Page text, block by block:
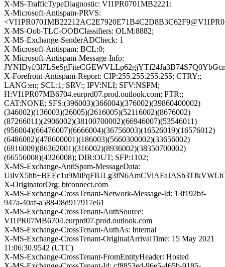
X-MS-TrafficTypeDiagnostic: VI1PR0701MB2221:
X-Microsoft-Antispam-PRVS:
X-MS-Oob-TLC-OOBClassifiers: OLM:8882;
X-MS-Exchange-SenderADCheck: 1
X-Microsoft-Antispam: BCL:0;
X-Microsoft-Antispam-Message-Info:
JYNIDyf/
X-Forefront-Antispam-Report: CIP:255.255.255.255; CTRY:;
LANG:en; SCL:1; SRV:; IPV:NLI; SFV:NSPM;
H:VI1PR07MB6704.eurprd07.prod.outlook.com; PTR:;
CAT:NONE; SFS:(396003)(366004)(376002)(39860400002)
(346002)(136003)(26005)(2616005)(52116002)(8676002)
(87266011)(2906002)(38100700002)(66946007)(53546011)
(956004)(66476007)(6666004)(36756003)(16526019)(16576012)
(6486002)(478600001)(186003)(5660300002)(33656002)
(6916009)(86362001)(316002)(8936002)(38350700002)
(66556008)(4326008); DIR:OUT; SFP:1102;
X-MS-Exchange-AntiSpam-MessageData:
X-OriginatorOrg: btconnect.com
X-MS-Exchange-CrossTenant-Network-Message-Id: 13f192bf-
947a-40af-a588-08d917917e61
X-MS-Exchange-CrossTenant-AuthSource:
VI1PR07MB6704.eurprd07.prod.outlook.com
X-MS-Exchange-CrossTenant-AuthAs: Internal
X-MS-Exchange-CrossTenant-OriginalArrivalTime: 15 May 2021
11:06:30.9542 (UTC)
X-MS-Exchange-CrossTenant-FromEntityHeader: Hosted